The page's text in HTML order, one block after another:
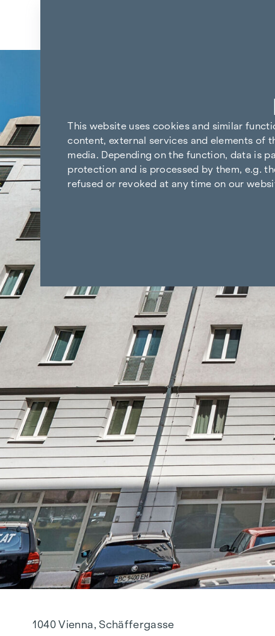
1040 Vienna, Schäffergasse
This website uses cookies and similar
content, external services and elements of
media. Depending on the function, data is
protection and is processed by them, e.g.
refused or revoked at any time on our